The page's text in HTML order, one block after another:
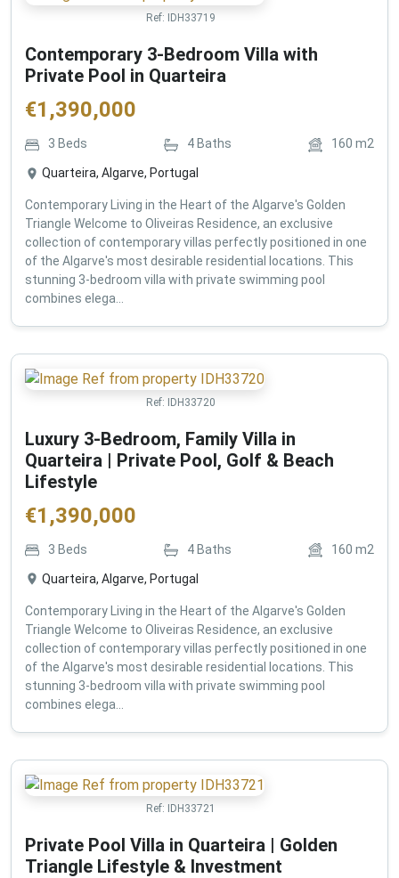
Ref: IDH33719
Contemporary 3-Bedroom Villa with
Private Pool in Quarteira
€1,390,000
3 Beds 4 Baths 160 m2
Quarteira, Algarve, Portugal
Contemporary Living in the Heart of the Algarve's Golden
Triangle Welcome to Oliveiras Residence, an exclusive
collection of contemporary villas perfectly positioned in one
of the Algarve's most desirable residential locations. This
stunning 3-bedroom villa with private swimming pool
combines elega...
Ref: IDH33720
Luxury 3-Bedroom, Family Villa in
Quarteira | Private Pool, Golf & Beach
Lifestyle
€1,390,000
3 Beds 4 Baths 160 m2
Quarteira, Algarve, Portugal
Contemporary Living in the Heart of the Algarve's Golden
Triangle Welcome to Oliveiras Residence, an exclusive
collection of contemporary villas perfectly positioned in one
of the Algarve's most desirable residential locations. This
stunning 3-bedroom villa with private swimming pool
combines elega...
Ref: IDH33721
Private Pool Villa in Quarteira | Golden
Triangle Lifestyle & Investment